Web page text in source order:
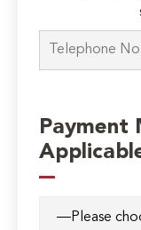
Payment